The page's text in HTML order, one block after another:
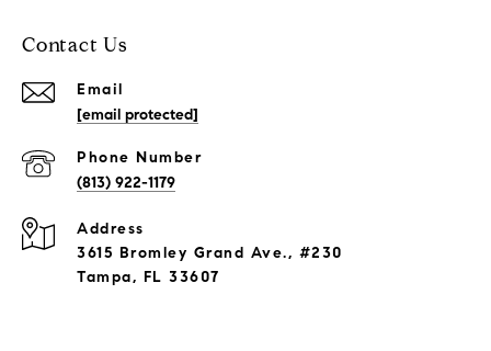
Contact Us
Email
[email protected]
Phone Number
(813) 922-1179
Address
3615 Bromley Grand Ave., #230
Tampa, FL 33607